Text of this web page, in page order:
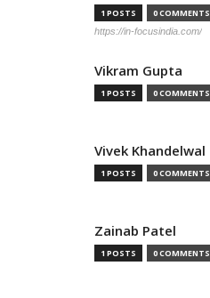
1 POSTS 0 COMMENTS
https://in-focusindia.com/
Vikram Gupta
1 POSTS 0 COMMENTS
Vivek Khandelwal
1 POSTS 0 COMMENTS
Zainab Patel
1 POSTS 0 COMMENTS